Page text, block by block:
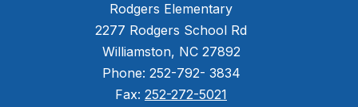
Rodgers Elementary
2277 Rodgers School Rd
Williamston, NC 27892
Phone: 252-792- 3834
Fax: 252-272-5021